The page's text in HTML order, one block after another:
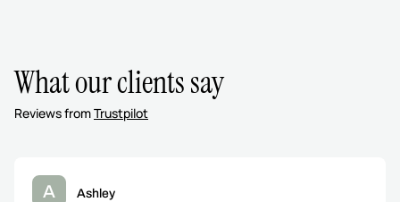
What our clients say
Reviews fromTrustpilot
A Ashley